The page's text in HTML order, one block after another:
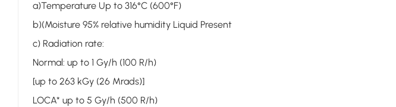
a)Temperature Up to 316°C (600°F)
b)(Moisture 95% relative humidity Liquid Present
c) Radiation rate:
Normal: up to 1 Gy/h (100 R/h)
[up to 263 kGy (26 Mrads)]
LOCA* up to 5 Gy/h (500 R/h)